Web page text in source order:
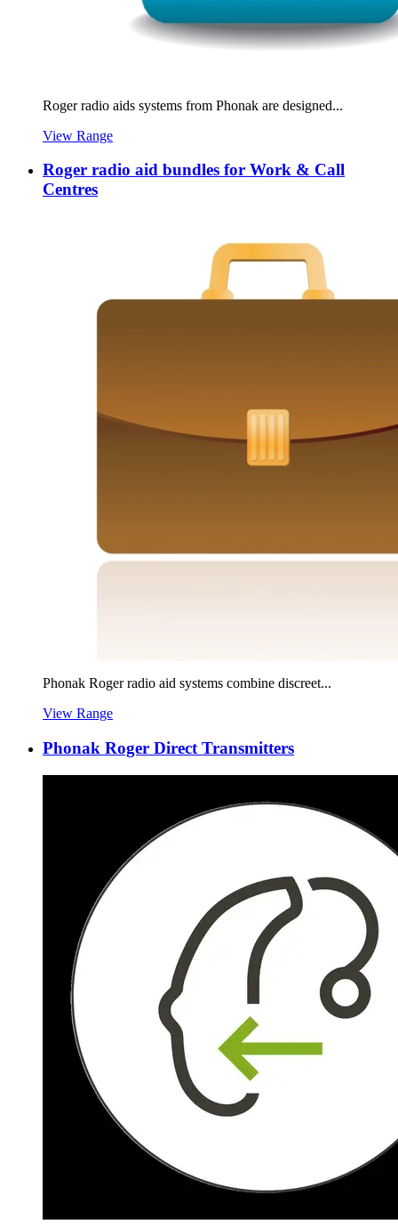
Roger radio aids systems from Phonak are designed...
View Range
Roger radio aid bundles for Work & Call
Centres
Phonak Roger radio aid systems combine discreet...
View Range
Phonak Roger Direct Transmitters